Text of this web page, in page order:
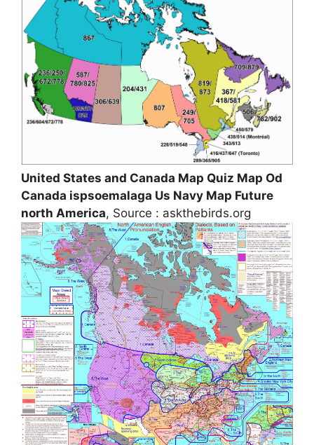
United States and Canada Map Quiz Map Od
Canada ispsoemalaga Us Navy Map Future
north America, Source : askthebirds.org